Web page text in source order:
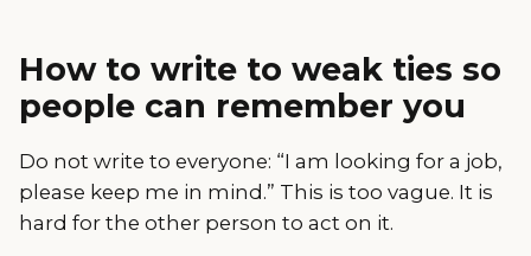
How to write to weak ties so
people can remember you
Do not write to everyone: “I am looking for a job,
please keep me in mind.” This is too vague. It is
hard for the other person to act on it.